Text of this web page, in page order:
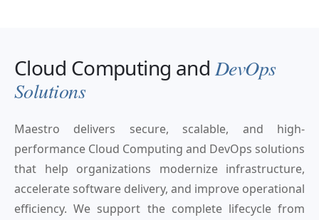
Cloud Computing and DevOps
Solutions
Maestro delivers secure, scalable, and high-
performance Cloud Computing and DevOps solutions
that help organizations modernize infrastructure,
accelerate software delivery, and improve operational
efficiency. We support the complete lifecycle from